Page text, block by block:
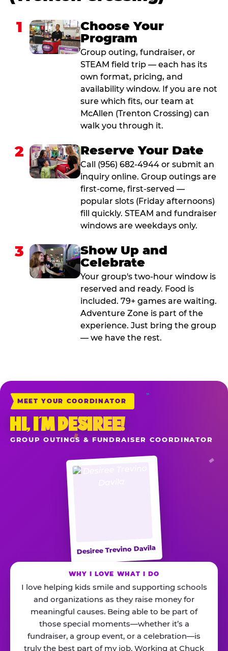
1
Choose Your
Program
Group outing, fundraiser, or
STEAM field trip — each has its
own format, pricing, and
availability window. If you are not
sure which fits, our team at
McAllen (Trenton Crossing) can
walk you through it.
2 Reserve Your Date
Call (956) 682-4944 or submit an
inquiry online. Group outings are
first-come, first-served —
popular slots (Friday afternoons)
fill quickly. STEAM and fundraiser
windows are weekdays only.
3
Show Up and
Celebrate
Your group's two-hour window is
reserved and ready. Food is
included. 79+ games are waiting.
Adventure Zone is part of the
experience. Just bring the group
— we have the rest.
MEET YOUR COORDINATOR
HI, I’M DESIREE!
GROUP OUTINGS & FUNDRAISER COORDINATOR
Desiree Trevino Davila
WHY I LOVE WHAT I DO
I love helping kids smile and supporting schools
and organizations as they raise money for
meaningful causes. Being able to be part of
those special moments—whether it’s a
fundraiser, a group event, or a celebration—is
truly the best part of my job. Working at Chuck